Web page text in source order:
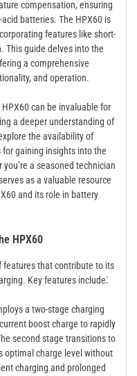
compensation, ensuring
batteries. The HPX60 is
features like short-
This guide delves into the
a comprehensive
and operation.
can be invaluable for
a deeper understanding of
the availability of
gaining insights into the
a seasoned technician
as a valuable resource
and its role in battery
HPX60
features that contribute to its
Key features include⁚
a two-stage charging
boost charge to rapidly
second stage transitions to
optimal charge level without
charging and prolonged